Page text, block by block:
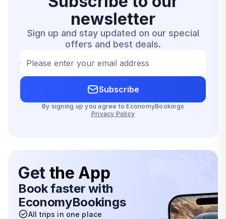
newsletter
Sign up and stay updated on our special
offers and best deals.
Please enter your email address
Subscribe
By signing up you agree to EconomyBookings
Privacy Policy
Get the App
Book faster with
EconomyBookings
All trips in one place